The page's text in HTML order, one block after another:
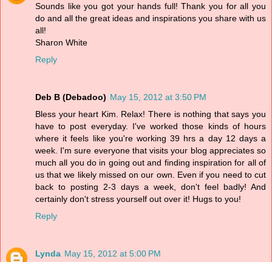
Sounds like you got your hands full! Thank you for all you
do and all the great ideas and inspirations you share with us
all!
Sharon White
Reply
Deb B (Debadoo) May 15, 2012 at 3:50 PM
Bless your heart Kim. Relax! There is nothing that says you
have to post everyday. I've worked those kinds of hours
where it feels like you're working 39 hrs a day 12 days a
week. I'm sure everyone that visits your blog appreciates so
much all you do in going out and finding inspiration for all of
us that we likely missed on our own. Even if you need to cut
back to posting 2-3 days a week, don't feel badly! And
certainly don't stress yourself out over it! Hugs to you!
Reply
Lynda May 15, 2012 at 5:00 PM